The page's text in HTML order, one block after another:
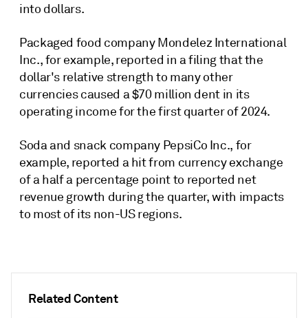
Related Content
into dollars.
Packaged food company Mondelez International
Inc., for example, reported in a filing that the
dollar's relative strength to many other
currencies caused a $70 million dent in its
operating income forthe first quarter of 2024.
Soda and snack company PepsiCo Inc., for
example, reported a hitfrom currency exchange
of a halfa percentage point to reported net
revenue growth during the quarter, with impacts
to most of its non-US regions.